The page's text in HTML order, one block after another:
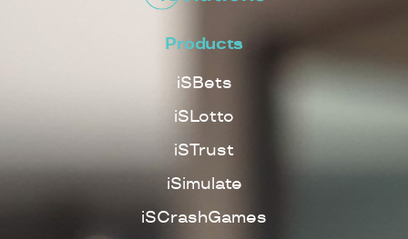
Products
iSBets
iSLotto
iSTrust
iSimulate
iSCrashGames